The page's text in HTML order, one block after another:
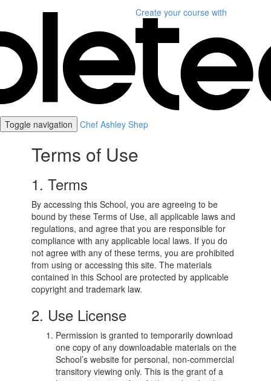
Create your course with
Toggle navigation Chef Ashley Shep
Terms of Use
1. Terms
By accessing this School, you are agreeing to be
bound by these Terms of Use, all applicable laws and
regulations, and agree that you are responsible for
compliance with any applicable local laws. If you do
not agree with any of these terms, you are prohibited
from using or accessing this site. The materials
contained in this School are protected by applicable
copyright and trademark law.
2. Use License
Permission is granted to temporarily download
one copy of any downloadable materials on the
School’s website for personal, non-commercial
transitory viewing only. This is the grant of a